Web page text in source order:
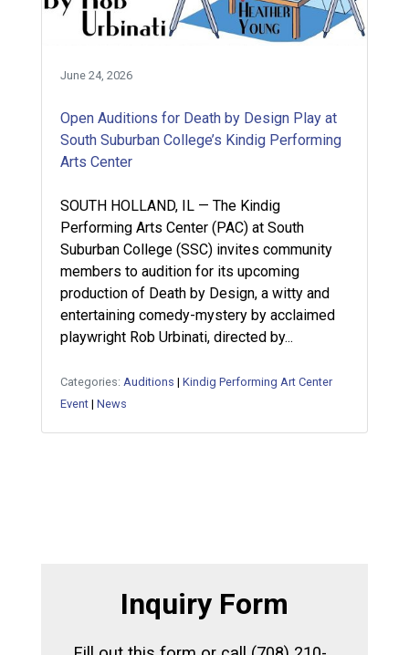
June 24, 2026
Open Auditions for Death by Design Play at
South Suburban College’s Kindig Performing
Arts Center
SOUTH HOLLAND, IL — The Kindig
Performing Arts Center (PAC) at South
Suburban College (SSC) invites community
members to audition for its upcoming
production of Death by Design, a witty and
entertaining comedy-mystery by acclaimed
playwright Rob Urbinati, directed by...
Categories: Auditions | Kindig Performing Art Center
Event | News
Inquiry Form